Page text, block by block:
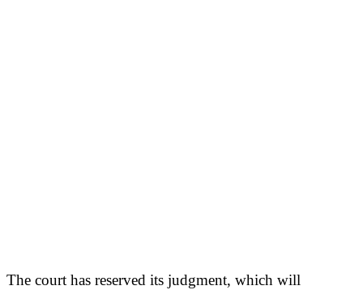
The court has reserved its judgment, which will